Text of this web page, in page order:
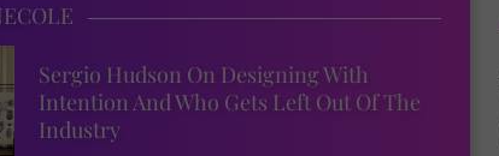
Sergio Hudson On Designing With
Intention And Who Gets Left Out Of The
Industry